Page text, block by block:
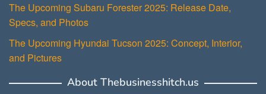
The Upcoming Subaru Forester 2025: Release Date,
Specs, and Photos
The Upcoming Hyundai Tucson 2025: Concept, Interior,
and Pictures
About Thebusinesshitch.us